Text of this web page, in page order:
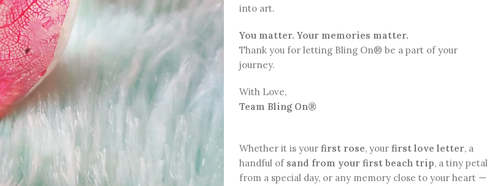
into art.
You matter. Your memories matter.
Thank you for letting Bling On® be a part of your
journey.
With Love,
Team Bling On®
Whether it is yourfirst rose, yourfirst love letter, a
handful of sand from your first beach trip, a tiny petal
from a special day, or any memory close to your heart —